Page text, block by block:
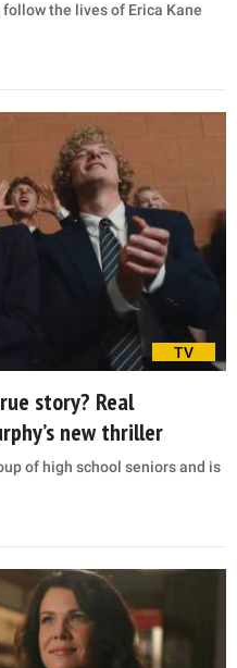
follow the lives of Erica Kane
TV
story? Real
new thriller
of high school seniors and is